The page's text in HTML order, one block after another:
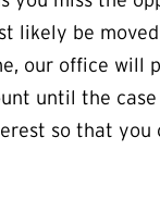
likely be
our office will
until the
so that